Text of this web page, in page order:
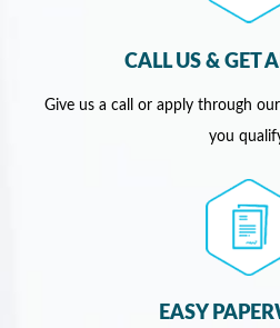
CALL US & GET
Give us a call or apply through
you
EASY